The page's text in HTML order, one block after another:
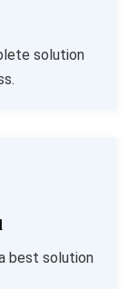
solution
best solution